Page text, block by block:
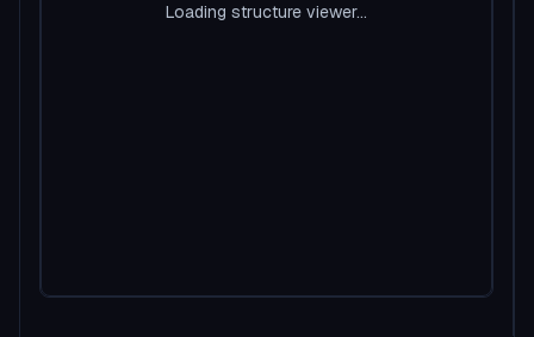
Loading structure viewer...